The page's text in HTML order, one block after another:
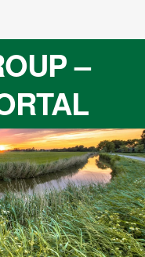
–